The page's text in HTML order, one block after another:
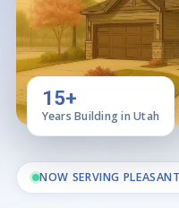
NOW SERVING
15+
Years Building in Utah